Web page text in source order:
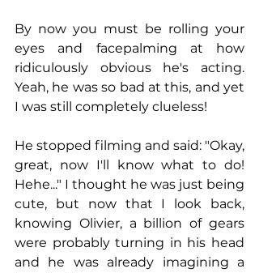
By now you must be rolling your
eyes and facepalming at how
ridiculously obvious he's acting.
Yeah, he was so bad at this, and yet
I was still completely clueless!
He stopped filming and said: "Okay,
great, now I'll know what to do!
Hehe..." I thought he was just being
cute, but now that I look back,
knowing Olivier, a billion of gears
were probably turning in his head
and he was already imagining a